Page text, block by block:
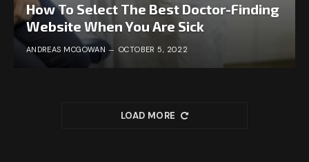
How To Select The Best Doctor-Finding
Website When You Are Sick
ANDREAS MCGOWAN OCTOBER 5, 2022
LOAD MORE